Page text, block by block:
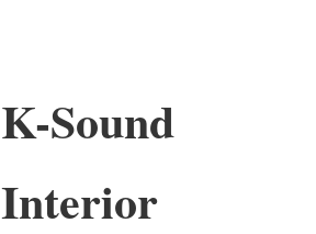
K-Sound
Interior